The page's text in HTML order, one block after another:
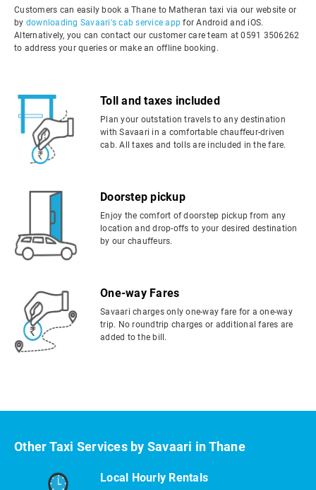
Customers can easily book a Thane to Matheran taxi via our website or
by downloading Savaari's cab service app for Android and iOS.
Alternatively, you can contact our customer care team at 0591 3506262
to address your queries or make an offline booking.
Toll and taxes included
Plan your outstation travels to any destination
with Savaari in a comfortable chauffeur-driven
cab. All taxes and tolls are included in the fare.
Doorstep pickup
Enjoy the comfort of doorstep pickup from any
location and drop-offs to your desired destination
by our chauffeurs.
One-way Fares
Savaari charges only one-way fare for a one-way
trip. No roundtrip charges or additional fares are
added to the bill.
Other Taxi Services by Savaari in Thane
Local Hourly Rentals